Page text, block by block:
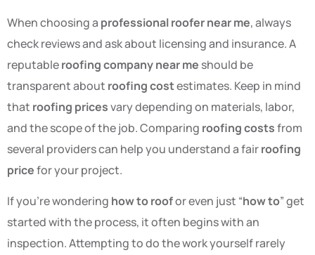
When choosing a professional roofer near me, always
check reviews and ask about licensing and insurance. A
reputableroofing company near me should be
transparent about roofing costestimates. Keep in mind
that roofing pricesvary depending on materials, labor,
and the scope of the job. Comparing roofing costsfrom
several providers can help you understand a fairroofing
pricefor your project.
If you’re wondering how to roofor even just “how to” get
started with the process, it often begins with an
inspection. Attempting to do the work yourself rarely